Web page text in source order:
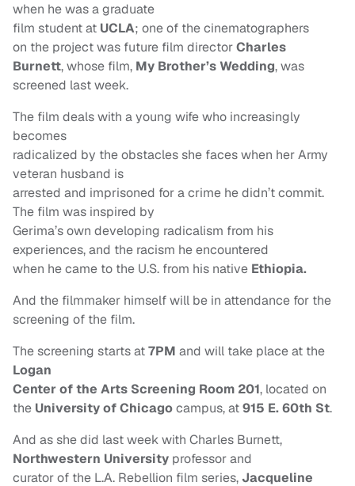
when he was a graduate
film student at UCLA; one of the cinematographers
on the project was future film directorCharles
Burnett, whose film, My Brother’s Wedding, was
screened last week.
The film deals with a young wife who increasingly
becomes
radicalized by the obstacles she faces when her Army
veteran husband is
arrested and imprisoned for a crime he didn’t commit.
The film was inspired by
Gerima’s own developing radicalism from his
experiences, and the racism he encountered
when he came to the U.S. from his native Ethiopia.
And the filmmaker himself will be in attendance for the
screening of the film.
The screening starts at7PM and will take place at the
Logan
Center of the Arts Screening Room 201, located on
the University of Chicagocampus, at915 E. 60th St.
And as she did last week with Charles Burnett,
Northwestern University professor and
curator of the L.A. Rebellion film series,Jacqueline